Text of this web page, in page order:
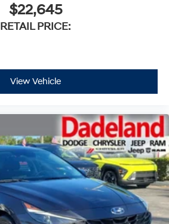
$22,645
RETAIL PRICE:
View Vehicle